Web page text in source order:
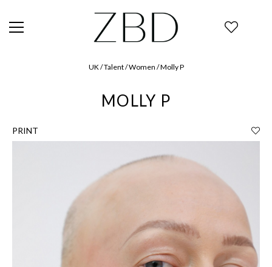
UK / Talent / Women / Molly P
MOLLY P
PRINT